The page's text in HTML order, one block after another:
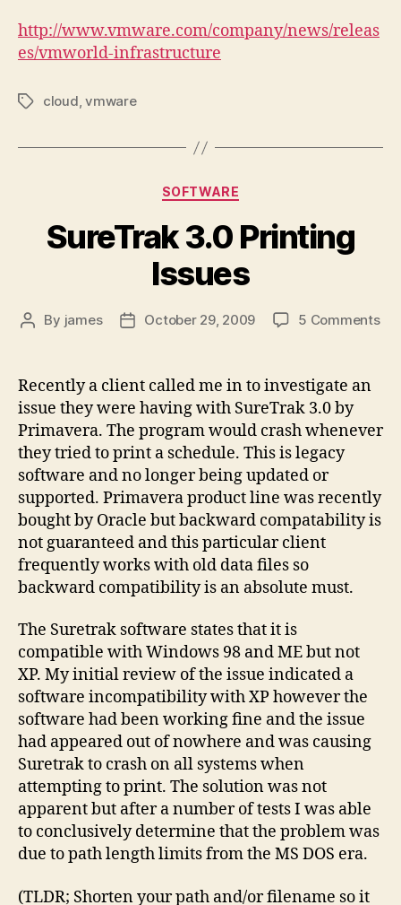
http://www.vmware.com/company/news/releas
es/vmworld-infrastructure
Tagscloud,vmware
Categories
SOFTWARE
SureTrak 3.0 Printing
Issues
Post
By james
PostOctober 29, 2009 5 Commentson
Recently a client called me in to investigate an
issue they were having with SureTrak 3.0 by
Primavera. The program would crash whenever
they tried to print a schedule. This is legacy
software and no longer being updated or
supported. Primavera product line was recently
bought by Oracle but backward compatability is
not guaranteed and this particular client
frequently works with old data files so
backward compatibility is an absolute must.
The Suretrak software states that it is
compatible with Windows 98 and ME but not
XP. My initial review of the issue indicated a
software incompatibility with XP however the
software had been working fine and the issue
had appeared out of nowhere and was causing
Suretrak to crash on all systems when
attempting to print. The solution was not
apparent but after a number of tests I was able
to conclusively determine that the problem was
due to path length limits from the MS DOS era.
(TLDR; Shorten your path and/or filename so it